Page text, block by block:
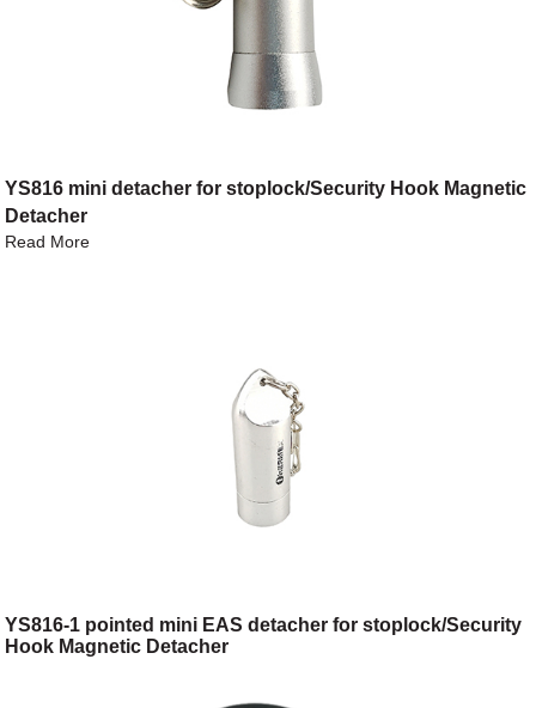
YS816 mini detacher for stoplock/Security Hook Magnetic
Detacher
Read More
YS816-1 pointed mini EAS detacher for stoplock/Security
Hook Magnetic Detacher